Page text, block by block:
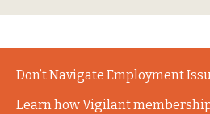
Don’t Navigate Employment
Learn how Vigilant